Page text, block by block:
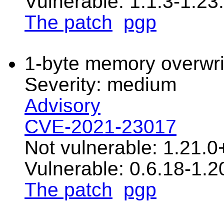
The patch
pgp
1-byte memory
Severity: medium
Advisory
CVE-2021-23017
Not vulnerable:
Vulnerable: 0.6.18-
The patch
pgp